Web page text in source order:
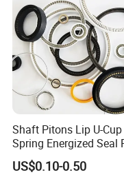
Shaft Pitons Lip U-Cup
Spring Energized Seal
PTFE with Spring
US$0.10-0.50